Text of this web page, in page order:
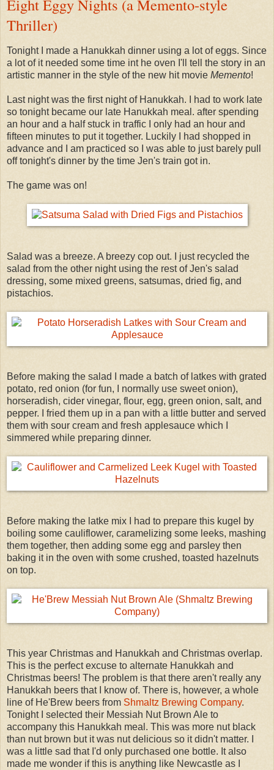
Eight Eggy Nights (a Memento-style
Thriller)
Tonight I made a Hanukkah dinner using a lot of eggs. Since
a lot of it needed some time int he oven I'll tell the story in an
artistic manner in the style of the new hit movie Memento!
Last night was the first night of Hanukkah. I had to work late
so tonight became our late Hanukkah meal. after spending
an hour and a half stuck in traffic I only had an hour and
fifteen minutes to put it together. Luckily I had shopped in
advance and I am practiced so I was able to just barely pull
off tonight's dinner by the time Jen's train got in.
The game was on!
Salad was a breeze. A breezy cop out. I just recycled the
salad from the other night using the rest of Jen's salad
dressing, some mixed greens, satsumas, dried fig, and
pistachios.
Before making the salad I made a batch of latkes with grated
potato, red onion (for fun, I normally use sweet onion),
horseradish, cider vinegar, flour, egg, green onion, salt, and
pepper. I fried them up in a pan with a little butter and served
them with sour cream and fresh applesauce which I
simmered while preparing dinner.
Before making the latke mix I had to prepare this kugel by
boiling some cauliflower, caramelizing some leeks, mashing
them together, then adding some egg and parsley then
baking it in the oven with some crushed, toasted hazelnuts
on top.
This year Christmas and Hanukkah and Christmas overlap.
This is the perfect excuse to alternate Hanukkah and
Christmas beers! The problem is that there aren't really any
Hanukkah beers that I know of. There is, however, a whole
line of He'Brew beers from Shmaltz Brewing Company.
Tonight I selected their Messiah Nut Brown Ale to
accompany this Hanukkah meal. This was more nut black
than nut brown but it was nut delicious so it didn't matter. I
was a little sad that I'd only purchased one bottle. It also
made me wonder if this is anything like Newcastle as I